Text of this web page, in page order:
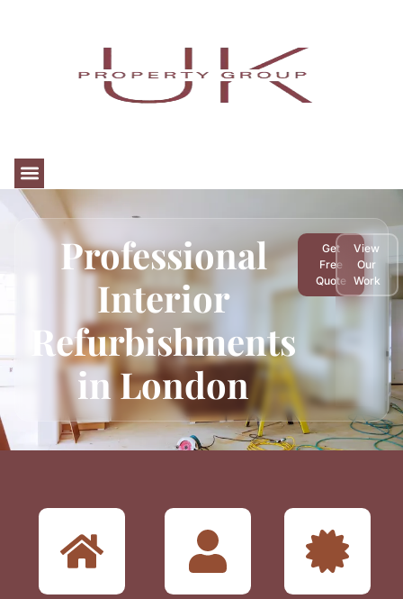
Professional
Interior
Refurbishments
in London
Get
Free
Quote
View
Our
Work